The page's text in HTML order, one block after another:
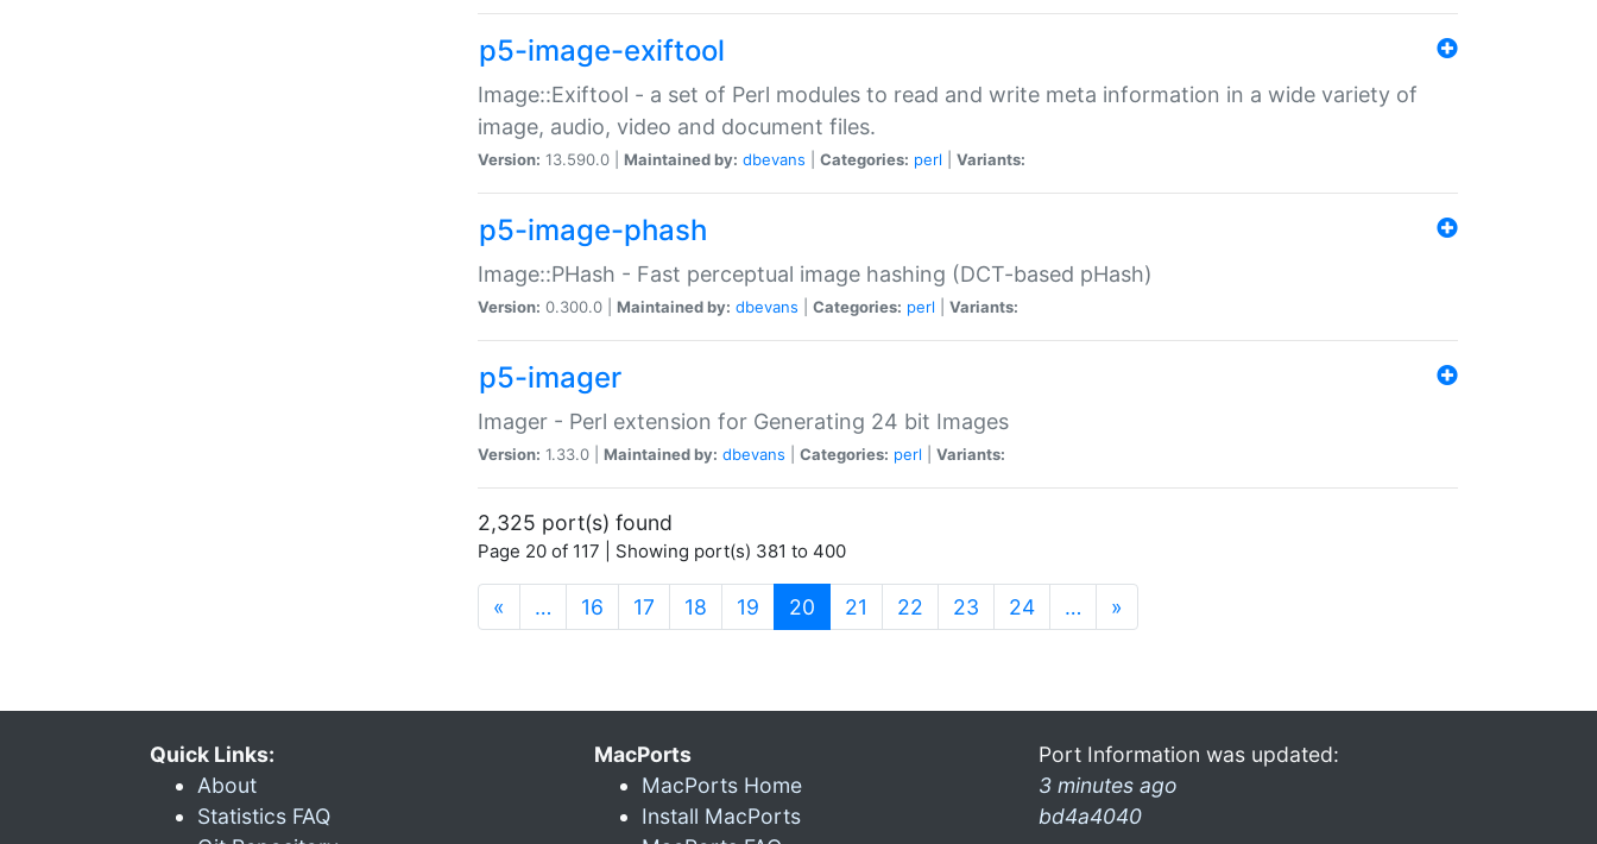
p5-image-exiftool
Image::Exiftool - a set of Perl modules to read and write meta information in a wide variety of
image, audio, video and document files.
Version: 13.590.0 | Maintained by: dbevans Categories: perl Variants:
p5-image-phash
Image::PHash - Fast perceptual image hashing (DCT-based pHash)
Version: 0.300.0 | Maintained by: dbevans Categories: perl Variants:
p5-imager
Imager - Perl extension for Generating 24 bit Images
Version: 1.33.0 | Maintained by: dbevans Categories: perl Variants:
2,325 port(s) found
Page 20 of 117 | Showing port(s) 381 to 400
« … 16 17 18 19 20 (current)
21 22 23 24 … »
Quick Links:
About
Statistics FAQ
MacPorts
MacPorts Home
Install MacPorts
Port Information was updated:
3 minutes ago
bd4a4040